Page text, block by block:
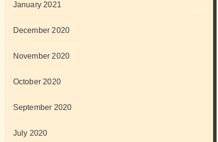
January 2021
December 2020
November 2020
October 2020
September 2020
July 2020